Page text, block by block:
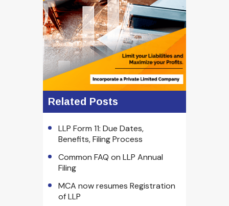
Related Posts
LLP Form 11: Due Dates,
Benefits, Filing Process
Common FAQ on LLP Annual
Filing
MCA now resumes Registration
of LLP